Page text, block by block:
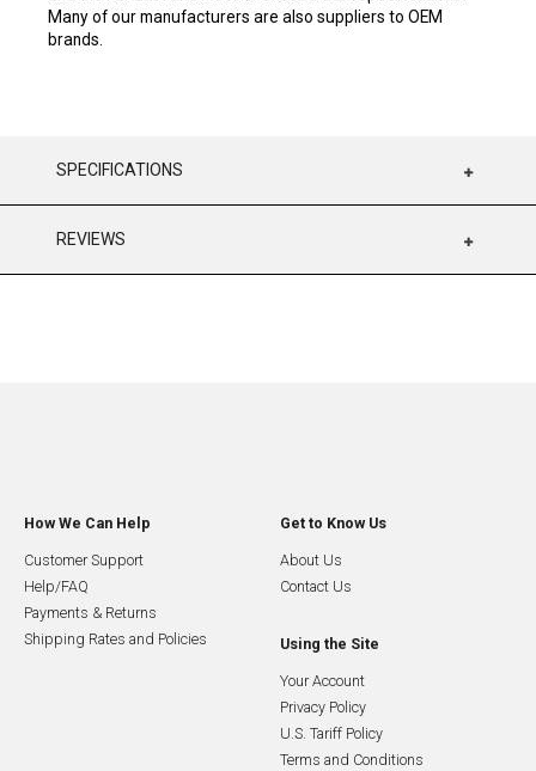
Many of our manufacturers are also suppliers to OEM
brands.
SPECIFICATIONS
REVIEWS
How We Can Help
Customer Support
Help/FAQ
Payments & Returns
Shipping Rates and Policies
Get to Know Us
About Us
Contact Us
Using the Site
Your Account
Privacy Policy
U.S. Tariff Policy
Terms and Conditions